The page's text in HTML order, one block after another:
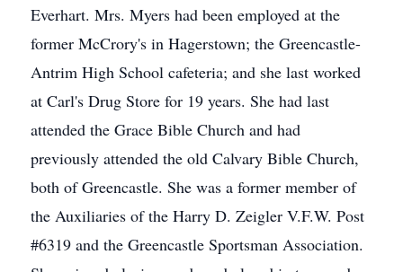
Everhart. Mrs. Myers had been employed at the
former McCrory's in Hagerstown; the Greencastle-
Antrim High School cafeteria; and she last worked
at Carl's Drug Store for 19 years. She had last
attended the Grace Bible Church and had
previously attended the old Calvary Bible Church,
both of Greencastle. She was a former member of
the Auxiliaries of the Harry D. Zeigler V.F.W. Post
#6319 and the Greencastle Sportsman Association.